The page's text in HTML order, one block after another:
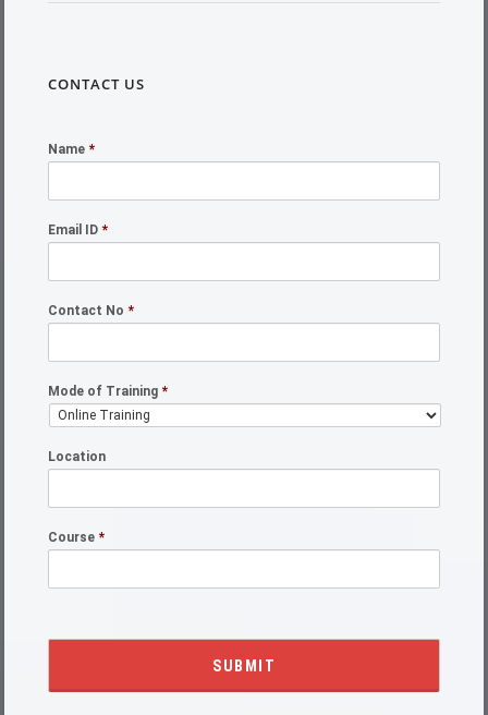
CONTACT US
Name *
Email ID *
Contact No *
Mode of Training *
Location
Course *